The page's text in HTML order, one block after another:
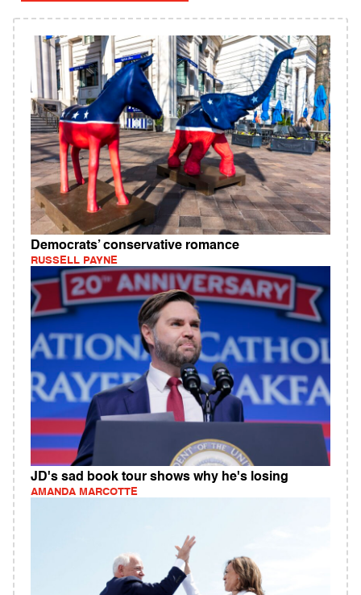
Democrats’ conservative romance
RUSSELL PAYNE
JD's sad book tour shows why he's losing
AMANDA MARCOTTE